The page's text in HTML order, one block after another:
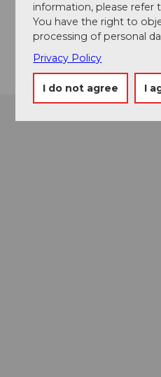
+41 41 639 60 60
Getting there
information, please refer
You have the right to
processing of personal
Privacy Policy
I do not agree I